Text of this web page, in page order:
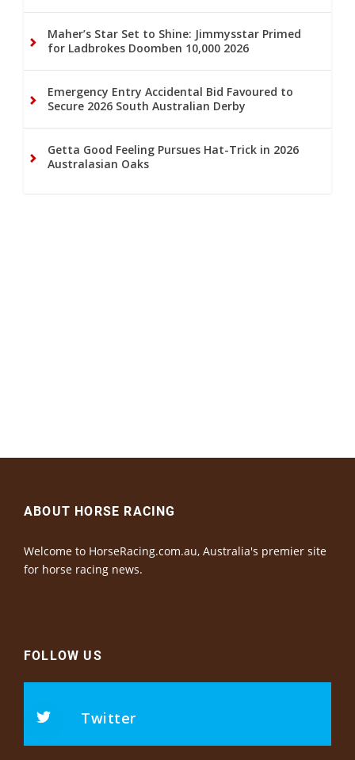
Maher’s Star Set to Shine: Jimmysstar Primed
for Ladbrokes Doomben 10,000 2026
Emergency Entry Accidental Bid Favoured to
Secure 2026 South Australian Derby
Getta Good Feeling Pursues Hat-Trick in 2026
Australasian Oaks
ABOUT HORSE RACING
Welcome to HorseRacing.com.au, Australia's premier site
for horse racing news.
FOLLOW US
Twitter